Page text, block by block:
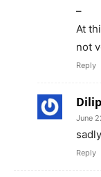
–
At
not
Reply
Dilip
June
Reply